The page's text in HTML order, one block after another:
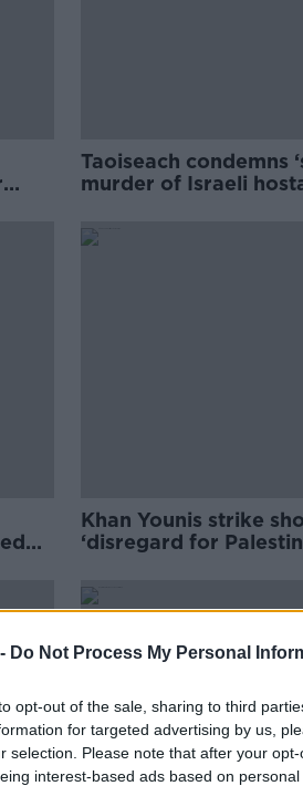
Do Not Process My Personal
opt-out of the sale, sharing to third
for targeted advertising by us,
selection. Please note that after your
interest-based ads based on
Taoiseach condemns
murder of Israeli
Khan Younis strike
‘disregard for